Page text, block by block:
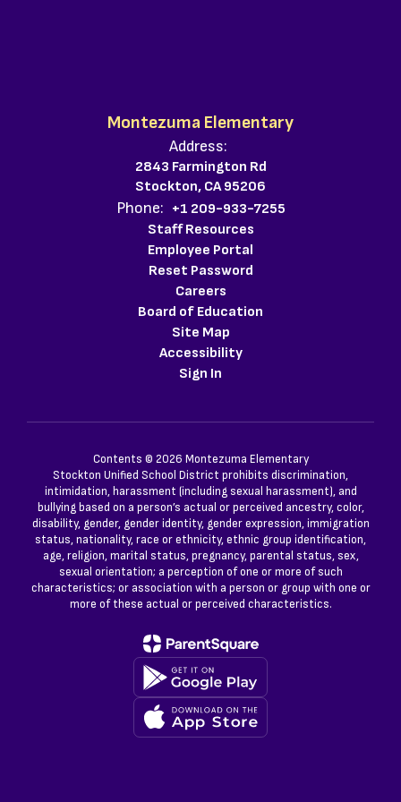
Montezuma Elementary
Address:
2843 Farmington Rd
Stockton, CA 95206
Phone: +1 209-933-7255
Staff Resources
Employee Portal
Reset Password
Careers
Board of Education
Site Map
Accessibility
Sign In
Contents © 2026 Montezuma Elementary
Stockton Unified School District prohibits discrimination,
intimidation, harassment (including sexual harassment), and
bullying based on a person’s actual or perceived ancestry, color,
disability, gender, gender identity, gender expression, immigration
status, nationality, race or ethnicity, ethnic group identification,
age, religion, marital status, pregnancy, parental status, sex,
sexual orientation; a perception of one or more of such
characteristics; or association with a person or group with one or
more of these actual or perceived characteristics.